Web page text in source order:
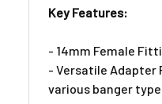
Key Features:
- 14mm Female
- Versatile Adapter
various banger